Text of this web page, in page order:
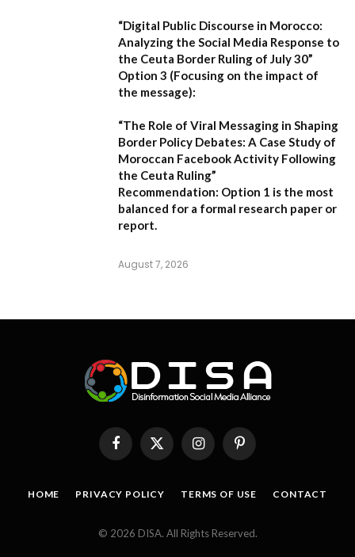
“Digital Public Discourse in Morocco:
Analyzing the Social Media Response to
the Ceuta Border Ruling of July 30”
Option 3 (Focusing on the impact of
the message):
“The Role of Viral Messaging in Shaping
Border Policy Debates: A Case Study of
Moroccan Facebook Activity Following
the Ceuta Ruling”
Recommendation: Option 1 is the most
balanced for a formal research paper or
report.
August 7, 2026
FacebookX
(Twitter)
InstagramPinterest
HOME PRIVACY POLICY TERMS OF USE CONTACT
© 2026 DISA. All Rights Reserved.